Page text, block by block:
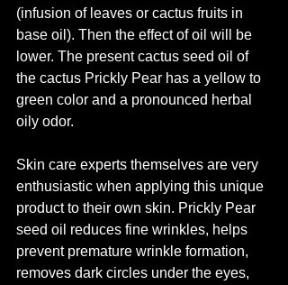
(infusion of leaves or cactus fruits in
base oil). Then the effect of oil will be
lower. The present cactus seed oil of
the cactus Prickly Pear has a yellow to
green color and a pronounced herbal
oily odor.
Skin care experts themselves are very
enthusiastic when applying this unique
product to their own skin. Prickly Pear
seed oil reduces fine wrinkles, helps
prevent premature wrinkle formation,
removes dark circles under the eyes,